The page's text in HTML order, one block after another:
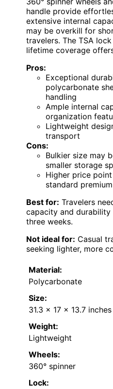
handle provide
extensive internal
may be overkill for
travelers. The TSA
lifetime coverage
Pros:
Exceptional
polycarbonate
handling
Ample internal
organization
Lightweight
transport
Cons:
Bulkier size may
smaller storage
Higher price
standard
Best for: Travelers
capacity and
three weeks.
Not ideal for: Casual
seeking lighter, more
Material:
Polycarbonate
Size:
31.3 x 17 x 13.7 inches
Weight:
Lightweight
Wheels:
360° spinner
Lock: